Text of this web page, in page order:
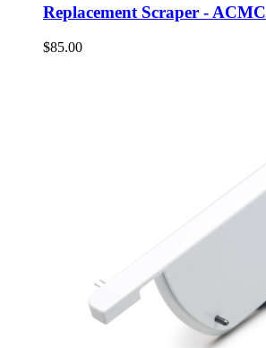
Replacement Scraper - ACMC
$85.00